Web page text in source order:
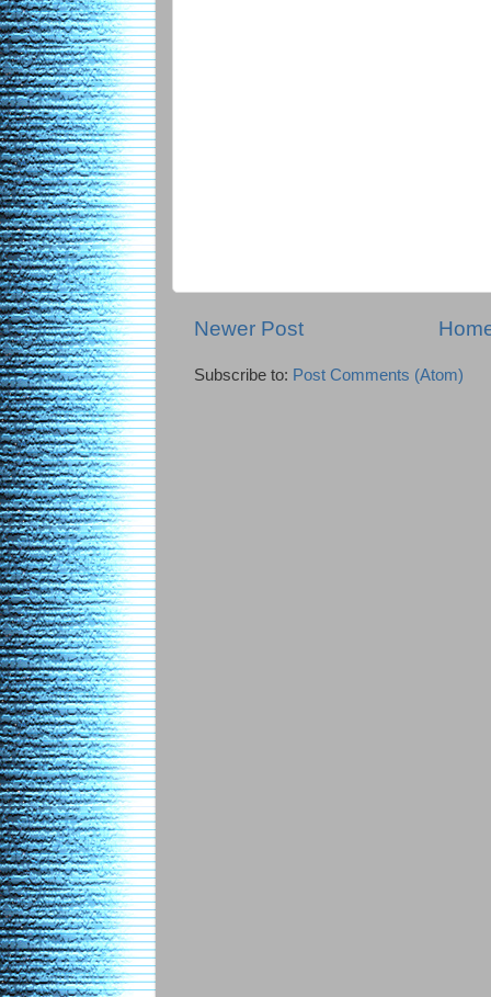
Newer Post
Subscribe to: Post Comments (Atom)